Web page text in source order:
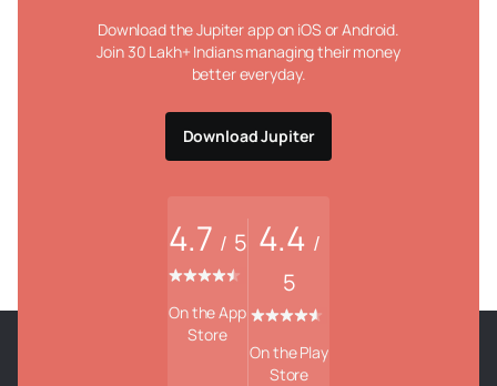
Download the Jupiter app on iOS or Android.
Join 30 Lakh+ Indians managing their money
better everyday.
Download Jupiter
4.7 / 5
On the App
Store
4.4 /
5
On the Play
Store